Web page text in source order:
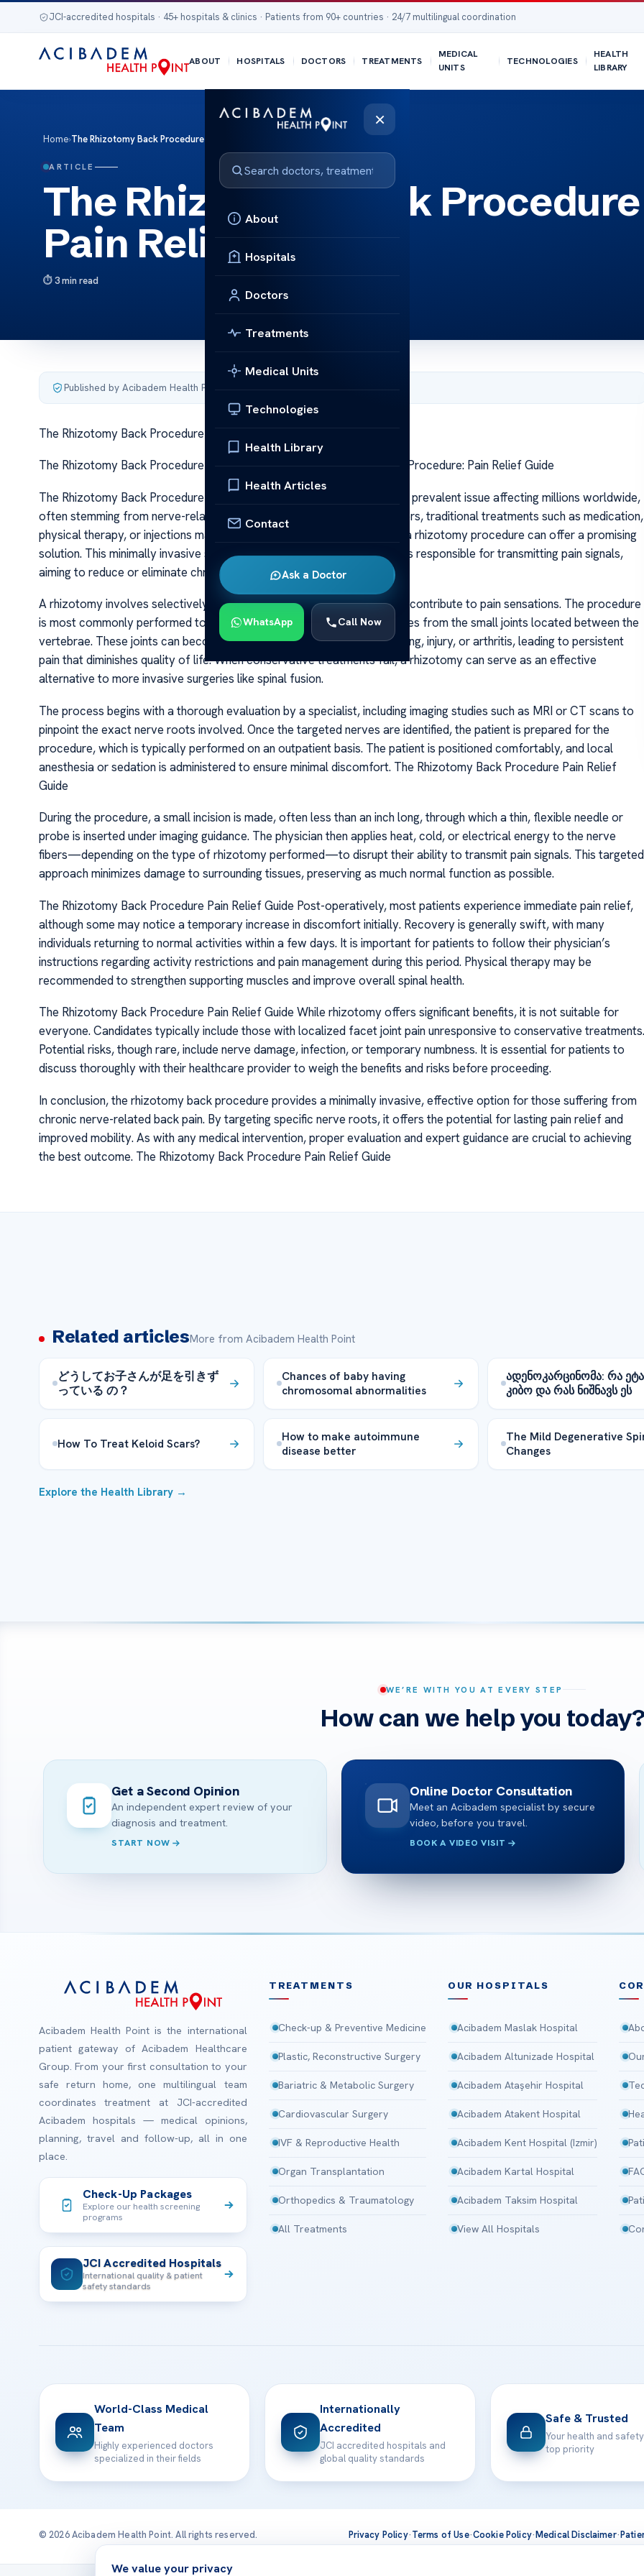
JCI-accredited hospitals · 45+ hospitals & clinics · Patients from 90+ countries · 24/7 multilingual coordination
ABOUT HOSPITALS DOCTORS TREATMENTS
MEDICAL
UNITS
TECHNOLOGIES
HEALTH
LIBRARY
×
About
Hospitals
Doctors
Treatments
Medical Units
Technologies
Health Library
Health Articles
Contact
Ask a Doctor
WhatsApp Call Now
Home›The Rhizotomy Back Procedure Pain Relief Guide
ARTICLE
The Rhizotomy Back Procedure
Pain Relief Guide
3 min read
Published by Acibadem Health Point
The Rhizotomy Back Procedure Pain Relief Guide
The Rhizotomy Back Procedure Pain Relief Guide The Rhizotomy Back Procedure: Pain Relief Guide
The Rhizotomy Back Procedure Pain Relief Guide Chronic back pain is a prevalent issue affecting millions worldwide,
often stemming from nerve-related issues in the spine. For many sufferers, traditional treatments such as medication,
physical therapy, or injections may provide limited relief. In such cases, a rhizotomy procedure can offer a promising
solution. This minimally invasive surgical intervention targets nerve roots responsible for transmitting pain signals,
aiming to reduce or eliminate chronic discomfort.
A rhizotomy involves selectively cutting or destroying nerve fibers that contribute to pain sensations. The procedure
is most commonly performed to address facet joint pain, which originates from the small joints located between the
vertebrae. These joints can become inflamed or degenerated due to aging, injury, or arthritis, leading to persistent
pain that diminishes quality of life. When conservative treatments fail, a rhizotomy can serve as an effective
alternative to more invasive surgeries like spinal fusion.
The process begins with a thorough evaluation by a specialist, including imaging studies such as MRI or CT scans to
pinpoint the exact nerve roots involved. Once the targeted nerves are identified, the patient is prepared for the
procedure, which is typically performed on an outpatient basis. The patient is positioned comfortably, and local
anesthesia or sedation is administered to ensure minimal discomfort. The Rhizotomy Back Procedure Pain Relief
Guide
During the procedure, a small incision is made, often less than an inch long, through which a thin, flexible needle or
probe is inserted under imaging guidance. The physician then applies heat, cold, or electrical energy to the nerve
fibers—depending on the type of rhizotomy performed—to disrupt their ability to transmit pain signals. This targeted
approach minimizes damage to surrounding tissues, preserving as much normal function as possible.
The Rhizotomy Back Procedure Pain Relief Guide Post-operatively, most patients experience immediate pain relief,
although some may notice a temporary increase in discomfort initially. Recovery is generally swift, with many
individuals returning to normal activities within a few days. It is important for patients to follow their physician’s
instructions regarding activity restrictions and pain management during this period. Physical therapy may be
recommended to strengthen supporting muscles and improve overall spinal health.
The Rhizotomy Back Procedure Pain Relief Guide While rhizotomy offers significant benefits, it is not suitable for
everyone. Candidates typically include those with localized facet joint pain unresponsive to conservative treatments.
Potential risks, though rare, include nerve damage, infection, or temporary numbness. It is essential for patients to
discuss thoroughly with their healthcare provider to weigh the benefits and risks before proceeding.
In conclusion, the rhizotomy back procedure provides a minimally invasive, effective option for those suffering from
chronic nerve-related back pain. By targeting specific nerve roots, it offers the potential for lasting pain relief and
improved mobility. As with any medical intervention, proper evaluation and expert guidance are crucial to achieving
the best outcome. The Rhizotomy Back Procedure Pain Relief Guide
Related articlesMore from Acibadem Health Point
どうしてお子さんが足を引きず
っている の？
Chances of baby having
chromosomal abnormalities
ადენოკარცინომა: რა
კიბო და რას ნიშნავს ეს
How To Treat Keloid Scars?
How to make autoimmune
disease better
The Mild Degenerative
Changes
Explore the Health Library →
WE’RE WITH YOU AT EVERY STEP
How can we help you
Get a Second Opinion
An independent expert review of your
diagnosis and treatment.
START NOW
Online Doctor Consultation
Meet an Acibadem specialist by secure
video, before you travel.
BOOK A VIDEO VISIT
Acibadem Health Point is the international
patient gateway of Acibadem Healthcare
Group. From your first consultation to your
safe return home, one multilingual team
coordinates treatment at JCI-accredited
Acibadem hospitals — medical opinions,
planning, travel and follow-up, all in one
place.
Check-Up Packages
Explore our health screening
programs
JCI Accredited Hospitals
International quality & patient
safety standards
TREATMENTS
Check-up & Preventive Medicine
Plastic, Reconstructive Surgery
Bariatric & Metabolic Surgery
Cardiovascular Surgery
IVF & Reproductive Health
Organ Transplantation
Orthopedics & Traumatology
All Treatments
OUR HOSPITALS
Acibadem Maslak Hospital
Acibadem Altunizade Hospital
Acibadem Ataşehir Hospital
Acibadem Atakent Hospital
Acibadem Kent Hospital (Izmir)
Acibadem Kartal Hospital
Acibadem Taksim Hospital
View All Hospitals
World-Class Medical
Team
Highly experienced doctors
specialized in their fields
Internationally
Accredited
JCI accredited hospitals and
global quality standards
Safe & Trusted
Your health and
top priority
© 2026 Acibadem Health Point. All rights reserved. Privacy Policy·Terms of Use·Cookie Policy·Medical Disclaimer·
We value your privacy